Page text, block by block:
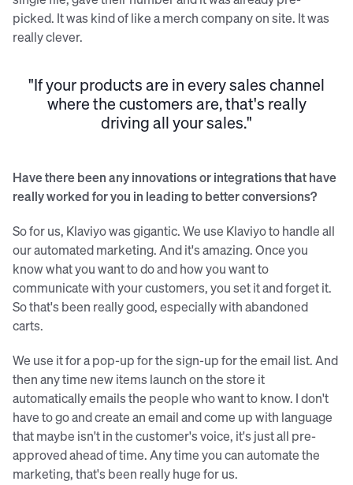
picked. It was kind of like a merch company on site. It was
really clever.
"If your products are in every sales channel
where the customers are, that's really
driving all your sales."
Have there been any innovations or integrations that have
really worked for you in leading to better conversions?
So for us, Klaviyo was gigantic. We use Klaviyo to handle all
our automated marketing. And it's amazing. Once you
know what you want to do and how you want to
communicate with your customers, you set it and forget it.
So that's been really good, especially with abandoned
carts.
We use it for a pop-up for the sign-up for the email list. And
then any time new items launch on the store it
automatically emails the people who want to know. I don't
have to go and create an email and come up with language
that maybe isn't in the customer's voice, it's just all pre-
approved ahead of time. Any time you can automate the
marketing, that's been really huge for us.